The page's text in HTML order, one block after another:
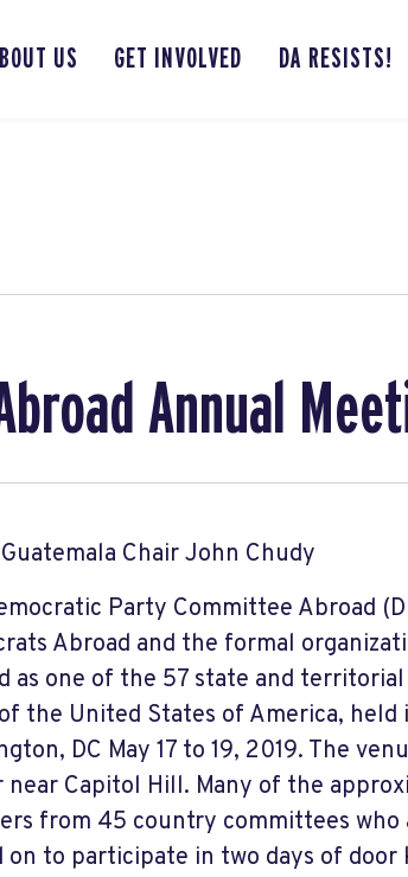
US GET INVOLVED DA RESISTS!
Annual
Guatemala Chair John Chudy
Party Committee Abroad
Abroad and the formal
as one of the 57 state and
the United States of America,
DC May 17 to 19, 2019. The
near Capitol Hill. Many of the
from 45 country committees
on to participate in two days of